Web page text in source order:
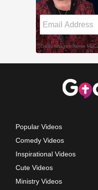
Popular Videos
Comedy Videos
Inspirational Videos
Cute Videos
Ministry Videos